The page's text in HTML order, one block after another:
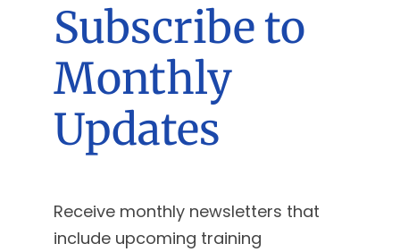
Subscribe to
Monthly
Updates
Receive monthly newsletters that
include upcoming training